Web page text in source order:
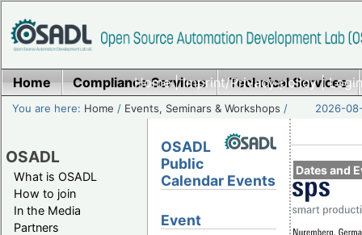
Home|Imprint/Privacy policy|
Home Compliance Services Technical Services
You are here: Home / Events, Seminars & Workshops / 2026-
OSADL
What is OSADL
How to join
In the Media
Partners
Dates and
OSADL
Public
Calendar Events
Event